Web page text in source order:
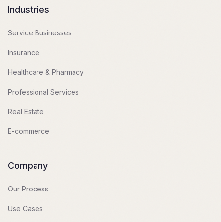
Industries
Service Businesses
Insurance
Healthcare & Pharmacy
Professional Services
Real Estate
E-commerce
Company
Our Process
Use Cases